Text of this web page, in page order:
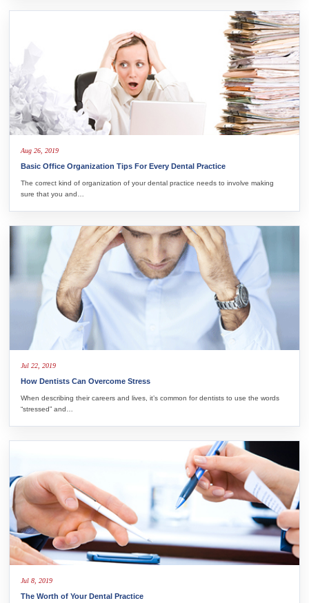
Aug 26, 2019
Basic Office Organization Tips For Every Dental Practice
The correct kind of organization of your dental practice needs to involve making
sure that you and…
Jul 22, 2019
How Dentists Can Overcome Stress
When describing their careers and lives, it’s common for dentists to use the words
“stressed” and…
Jul 8, 2019
The Worth of Your Dental Practice